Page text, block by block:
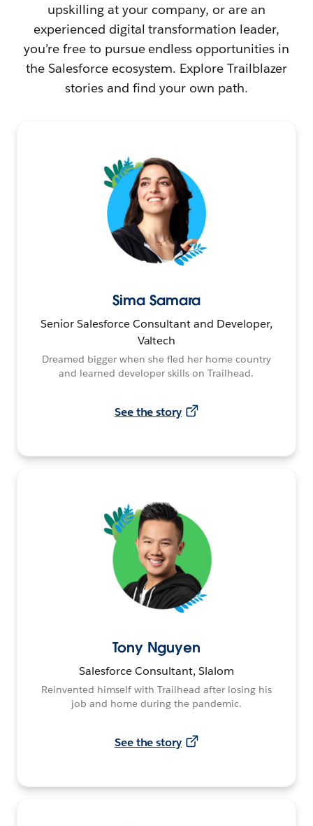
upskilling at your company, or are an
experienced digital transformation leader,
you’re free to pursue endless opportunities in
the Salesforce ecosystem. Explore Trailblazer
stories and find your own path.
Sima Samara
Senior Salesforce Consultant and Developer,
Valtech
Dreamed bigger when she fled her home country
and learned developer skills on Trailhead.
See the story
Tony Nguyen
Salesforce Consultant, Slalom
Reinvented himself with Trailhead after losing his
job and home during the pandemic.
See the story